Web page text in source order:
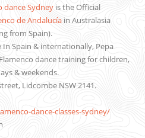
dance Sydney is the Official
de Andalucía in Australasia
from Spain).
Spain & internationally, Pepa
dance training for children,
& weekends.
Lidcombe NSW 2141.
dance-classes-sydney/